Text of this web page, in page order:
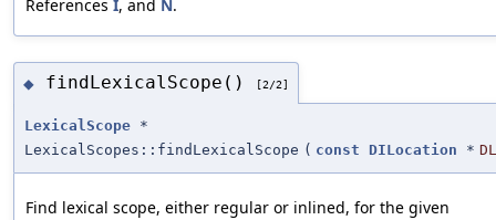
References I, and N.
◆ findLexicalScope() [2/2]
LexicalScope *
LexicalScopes::findLexicalScope ( const DILocation * DL
Find lexical scope, either regular or inlined, for the given